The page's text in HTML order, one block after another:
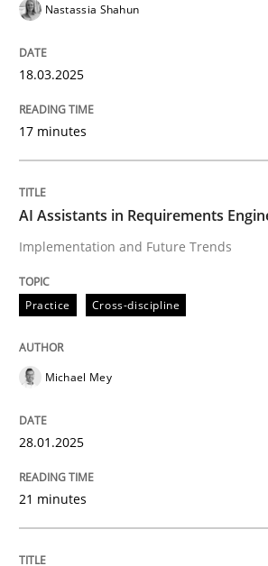
Written byMichael Mey
AI Assistants in
Introduction and Concepts
Nastassia Shahun
18.03.2025
17 minutes
AI Assistants in Requirements
Implementation and Future Trends
Practice Cross-discipline
Michael Mey
28.01.2025
21 minutes